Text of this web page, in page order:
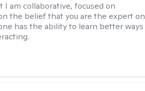
I am collaborative, focused on
the belief that you are the expert on
has the ability to learn better ways